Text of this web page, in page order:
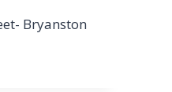
Bryanston